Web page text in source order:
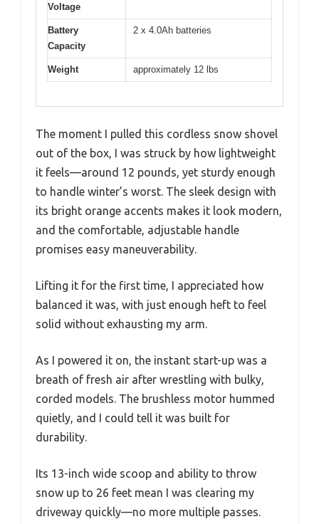
Voltage
Battery
Capacity
2 x 4.0Ah batteries
Weight approximately 12 lbs
The moment I pulled this cordless snow shovel
out of the box, I was struck by how lightweight
it feels—around 12 pounds, yet sturdy enough
to handle winter’s worst. The sleek design with
its bright orange accents makes it look modern,
and the comfortable, adjustable handle
promises easy maneuverability.
Lifting it for the first time, I appreciated how
balanced it was, with just enough heft to feel
solid without exhausting my arm.
As I powered it on, the instant start-up was a
breath of fresh air after wrestling with bulky,
corded models. The brushless motor hummed
quietly, and I could tell it was built for
durability.
Its 13-inch wide scoop and ability to throw
snow up to 26 feet mean I was clearing my
driveway quickly—no more multiple passes.